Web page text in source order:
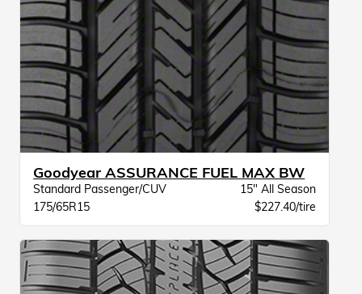
Goodyear ASSURANCE FUEL MAX BW
Standard Passenger/CUV
15" All Season
175/65R15
$227.40/tire